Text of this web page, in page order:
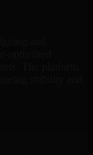
and
The platform